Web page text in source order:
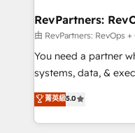
scale. 🏆 HubSpot’s CEO called us “the partner of the
future.” Others
measurable impact.
RevPartners:
由 RevPartners: RevOps +
You need a partner
systems, data, &
bridge the gap where
combining GTM
solve the right problem
菁英級5.0